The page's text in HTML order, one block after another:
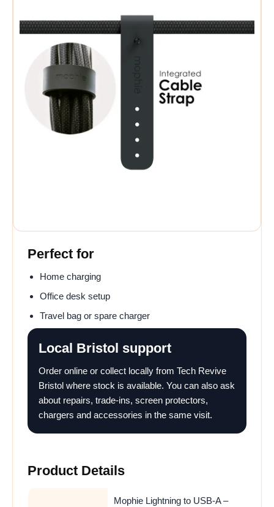
Perfect for
Home charging
Office desk setup
Travel bag or spare charger
Local Bristol support
Order online or collect locally from Tech Revive
Bristol where stock is available. You can also ask
about repairs, trade-ins, screen protectors,
chargers and accessories in the same visit.
Product Details
Mophie Lightning to USB-A –